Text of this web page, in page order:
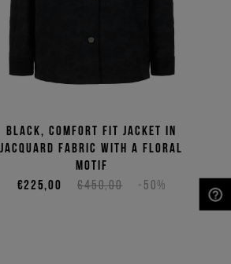
Black, comfort fit jacket in
jacquard fabric with a floral
motif
€450,00
-50%
€225,00